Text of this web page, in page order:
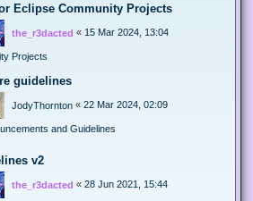
Eclipse Community Projects
the_r3dacted « 15 Mar 2024, 13:04
Projects
guidelines
JodyThornton « 22 Mar 2024, 02:09
and Guidelines
v2
the_r3dacted « 28 Jun 2021, 15:44